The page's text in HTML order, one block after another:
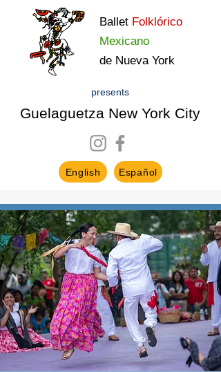
Ballet Folklórico
Mexicano
de Nueva York
presents
Guelaguetza New York City
English Español